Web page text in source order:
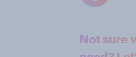
Not sure